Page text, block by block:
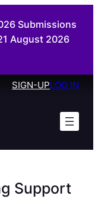
Submissions
August 2026
SIGN-UPLOG IN
Support